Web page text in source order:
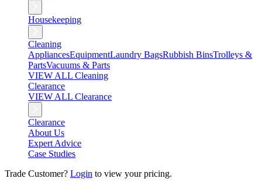
Housekeeping
Cleaning
AppliancesEquipmentLaundry BagsRubbish BinsTrolleys &
PartsVacuums & Parts
VIEW ALL Cleaning
Clearance
VIEW ALL Clearance
Clearance
About Us
Expert Advice
Case Studies
Trade Customer? Login to view your pricing.